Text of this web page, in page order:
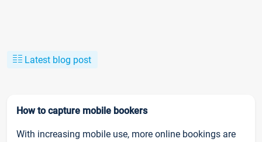
Latest blog post
How to capture mobile bookers
With increasing mobile use, more online bookings are